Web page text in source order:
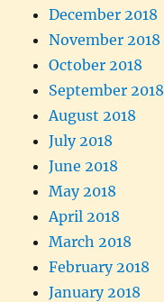
December 2018
November 2018
October 2018
September 2018
August 2018
July 2018
June 2018
May 2018
April 2018
March 2018
February 2018
January 2018